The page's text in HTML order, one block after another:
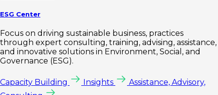
ESG Center
Focus on driving sustainable business, practices
through expert consulting, training, advising, assistance,
and innovative solutions in Environment, Social, and
Governance (ESG).
Capacity Building Insights
Assistance, Advisory,